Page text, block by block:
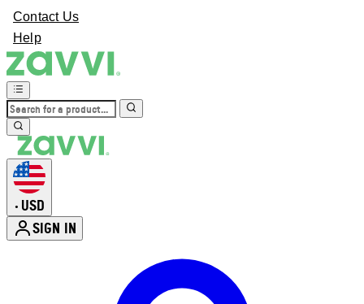
Contact Us
Help
• USD
SIGN IN